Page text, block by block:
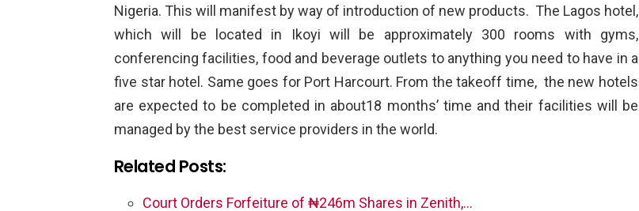
Nigeria. This will manifest by way of introduction of new products. The Lagos hotel,
which will be located in Ikoyi will be approximately 300 rooms with gyms,
conferencing facilities, food and beverage outlets to anything you need to have in a
five star hotel. Same goes for Port Harcourt. From the takeoff time, the new hotels
are expected to be completed in about18 months’ time and their facilities will be
managed by the best service providers in the world.
Related Posts:
Court Orders Forfeiture of ₦246m Shares in Zenith,…